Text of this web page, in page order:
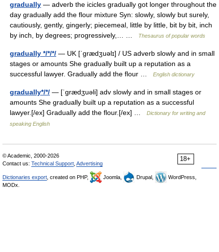
gradually — adverb the icicles gradually got longer throughout the
day gradually add the flour mixture Syn: slowly, slowly but surely,
cautiously, gently, gingerly; piecemeal, little by little, bit by bit, inch
by inch, by degrees; progressively,… …
Thesaurus of popular words
gradually */*/*/ — UK [ˈɡrædʒuəlɪ] / US adverb slowly and in small
stages or amounts She gradually built up a reputation as a
successful lawyer. Gradually add the flour …
English dictionary
gradually*/*/ — [ˈgrædʒuəli] adv slowly and in small stages or
amounts She gradually built up a reputation as a successful
lawyer.[/ex] Gradually add the flour.[/ex] …
Dictionary for writing and
speaking English
18+
© Academic, 2000-2026
Contact us: Technical Support Advertising
Dictionaries export , created on PHP, Joomla, Drupal,
WordPress,
MODx.